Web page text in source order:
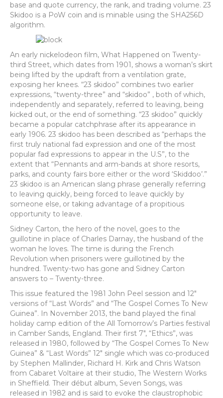
base and quote currency, the rank, and trading volume. 23
Skidoo is a PoW coin and is minable using the SHA256D
algorithm.
An early nickelodeon film, What Happened on Twenty-
third Street, which dates from 1901, shows a woman’s skirt
being lifted by the updraft from a ventilation grate,
exposing her knees. “23 skidoo” combines two earlier
expressions, “twenty-three” and “skidoo” , both of which,
independently and separately, referred to leaving, being
kicked out, or the end of something. “23 skidoo” quickly
became a popular catchphrase after its appearance in
early 1906. 23 skidoo has been described as “perhaps the
first truly national fad expression and one of the most
popular fad expressions to appear in the U.S”, to the
extent that “Pennants and arm-bands at shore resorts,
parks, and county fairs bore either or the word ‘Skiddoo’.”
23 skidoo is an American slang phrase generally referring
to leaving quickly, being forced to leave quickly by
someone else, or taking advantage of a propitious
opportunity to leave.
Sidney Carton, the hero of the novel, goes to the
guillotine in place of Charles Darnay, the husband of the
woman he loves. The time is during the French
Revolution when prisoners were guillotined by the
hundred. Twenty-two has gone and Sidney Carton
answers to – Twenty-three.
This issue featured the 1981 John Peel session and 12″
versions of “Last Words” and “The Gospel Comes To New
Guinea”. In November 2013, the band played the final
holiday camp edition of the All Tomorrow’s Parties festival
in Camber Sands, England. Their first 7″, “Ethics”, was
released in 1980, followed by “The Gospel Comes To New
Guinea” & “Last Words” 12″ single which was co-produced
by Stephen Mallinder, Richard H. Kirk and Chris Watson
from Cabaret Voltaire at their studio, The Western Works
in Sheffield. Their début album, Seven Songs, was
released in 1982 and is said to evoke the claustrophobic